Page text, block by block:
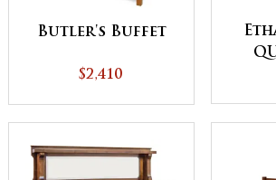
Butler's Buffet
$2,410